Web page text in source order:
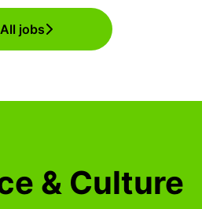
All jobs
& Culture